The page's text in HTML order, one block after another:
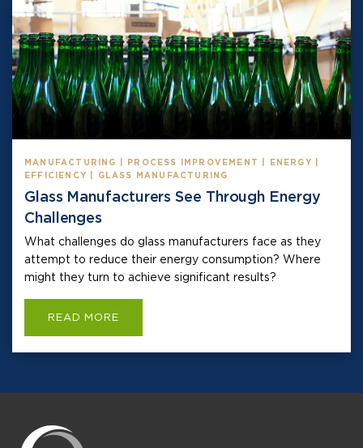
MANUFACTURING | PROCESS IMPROVEMENT | ENERGY |
EFFICIENCY | GLASS MANUFACTURING
Glass Manufacturers See Through Energy
Challenges
What challenges do glass manufacturers face as they
attempt to reduce their energy consumption? Where
might they turn to achieve significant results?
READ MORE